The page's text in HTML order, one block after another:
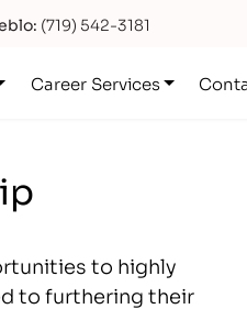
(719) 542-3181
Career Services
to highly
to furthering their